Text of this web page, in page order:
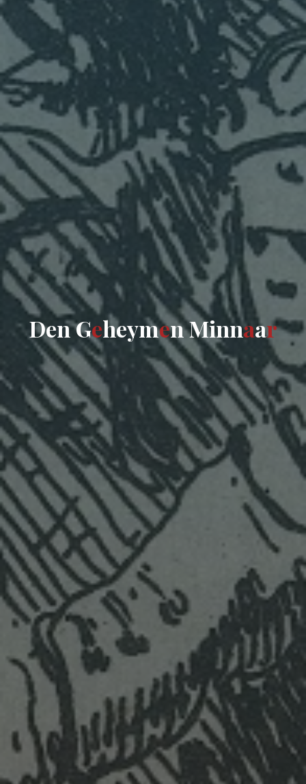
DenGeheymenMinnaar